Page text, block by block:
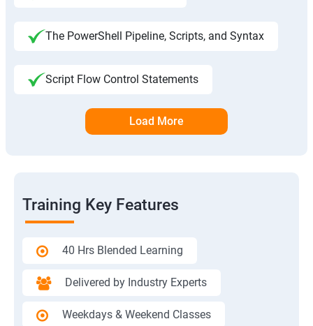
The PowerShell Pipeline, Scripts, and Syntax
Script Flow Control Statements
Load More
Training Key Features
40 Hrs Blended Learning
Delivered by Industry Experts
Weekdays & Weekend Classes